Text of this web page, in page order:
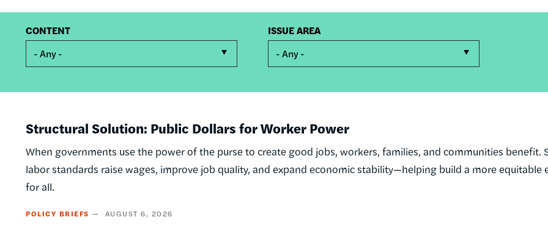
- Any -
CONTENT
- Any -
ISSUE AREA
Structural Solution: Public Dollars for Worker Power
When governments use the power of the purse to create good jobs, workers, families, and communities benefit.
labor standards raise wages, improve job quality, and expand economic stability—helping build a more equitable
for all.
POLICY BRIEFS AUGUST 6, 2026